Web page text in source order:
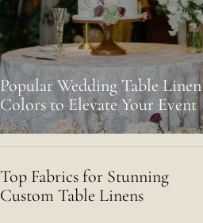
Popular Wedding Table Linen
Colors to Elevate Your Event
Top Fabrics for Stunning
Custom Table Linens